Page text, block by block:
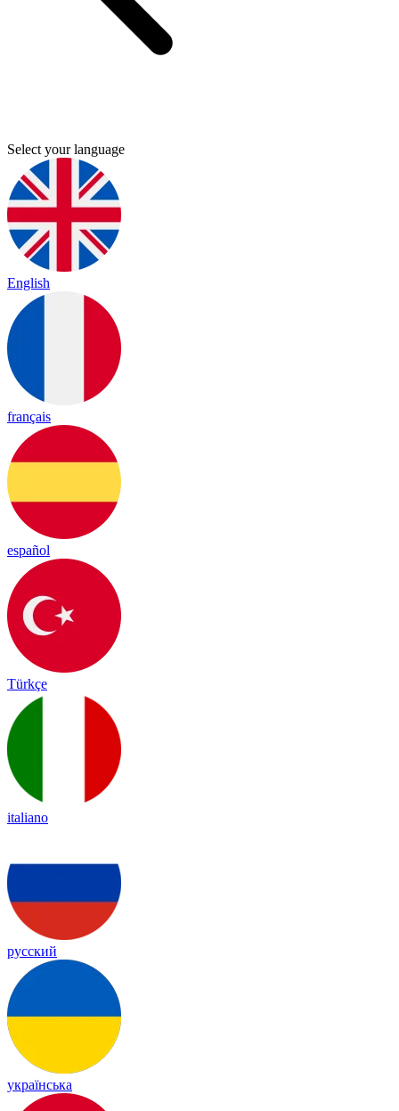
Select your language
English
français
español
Türkçe
italiano
русский
українська